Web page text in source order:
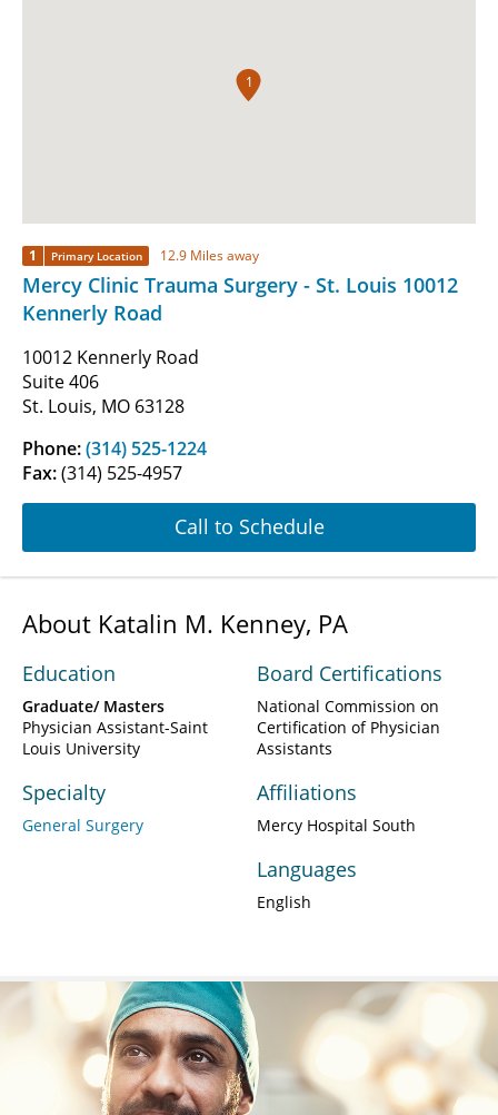
1
1 Primary Location 12.9 Miles away
Mercy Clinic Trauma Surgery - St. Louis 10012
Kennerly Road
10012 Kennerly Road
Suite 406
St. Louis, MO 63128
Phone:(314) 525-1224
Fax:(314) 525-4957
Call to Schedule
About Katalin M. Kenney, PA
Education
Graduate/ Masters
Physician Assistant-Saint
Louis University
Specialty
General Surgery
Board Certifications
National Commission on
Certification of Physician
Assistants
Affiliations
Mercy Hospital South
Languages
English